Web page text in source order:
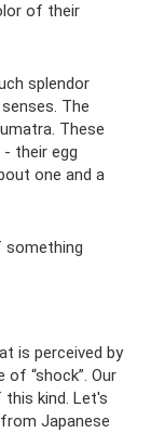
of their
splendor
The
These
- their egg
one and a
something
is perceived by
“shock”. Our
kind. Let's
Japanese